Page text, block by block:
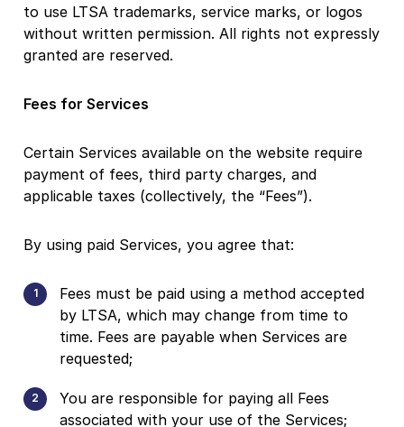
to use LTSA trademarks, service marks, or logos
without written permission. All rights not expressly
granted are reserved.
Fees for Services
Certain Services available on the website require
payment of fees, third party charges, and
applicable taxes (collectively, the “Fees”).
By using paid Services, you agree that:
Fees must be paid using a method accepted
by LTSA, which may change from time to
time. Fees are payable when Services are
requested;
You are responsible for paying all Fees
associated with your use of the Services;